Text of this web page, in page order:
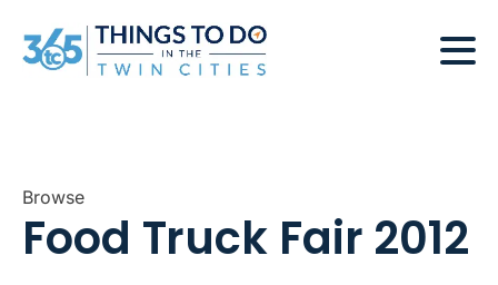
Browse
Food Truck Fair 2012